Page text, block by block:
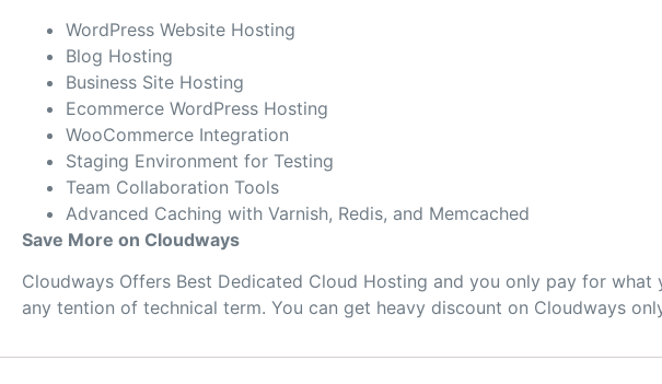
WordPress Website Hosting
Blog Hosting
Business Site Hosting
Ecommerce WordPress Hosting
WooCommerce Integration
Staging Environment for Testing
Team Collaboration Tools
Advanced Caching with Varnish, Redis, and Memcached
Save More on Cloudways
Cloudways Offers Best Dedicated Cloud Hosting and you only pay for
any tention of technical term. You can get heavy discount on Cloudways